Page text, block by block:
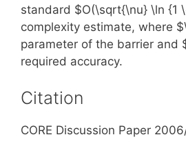
standard $O(\sqrt{\nu} \ln {1
complexity estimate, where
parameter of the barrier and
required accuracy.
Citation
CORE Discussion Paper